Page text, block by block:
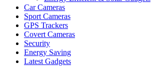
Car Cameras
Sport Cameras
GPS Trackers
Covert Cameras
Security
Energy Saving
Latest Gadgets